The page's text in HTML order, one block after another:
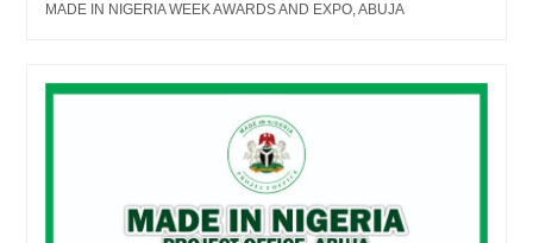
MADE IN NIGERIA WEEK AWARDS AND EXPO, ABUJA